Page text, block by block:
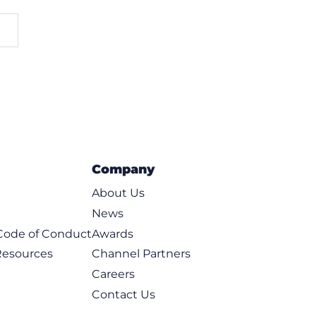
of Conduct
Company
About Us
News
Awards
Channel Partners
Careers
Contact Us